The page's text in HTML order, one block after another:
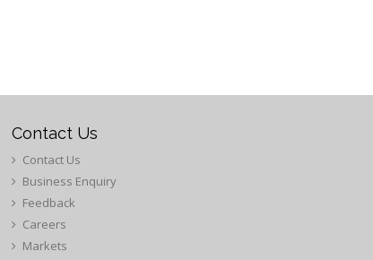
Contact Us
Contact Us
Business Enquiry
Feedback
Careers
Markets